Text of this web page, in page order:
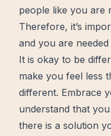
people like you are
Therefore, it’s
and you are
It is okay to be
make you feel less
different. Embrace
understand that
there is a solution